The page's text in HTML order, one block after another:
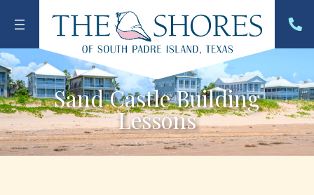
Sand Castle Building
Lessons